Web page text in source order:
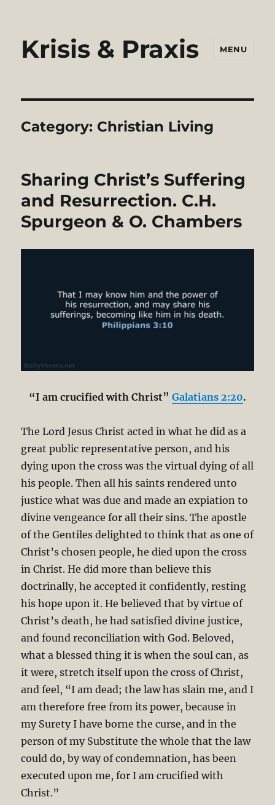
Krisis & Praxis MENU
Category: Christian Living
Sharing Christ’s Suffering
and Resurrection. C.H.
Spurgeon & O. Chambers
“I am crucified with Christ” Galatians 2:20.
The Lord Jesus Christ acted in what he did as a
great public representative person, and his
dying upon the cross was the virtual dying of all
his people. Then all his saints rendered unto
justice what was due and made an expiation to
divine vengeance for all their sins. The apostle
of the Gentiles delighted to think that as one of
Christ’s chosen people, he died upon the cross
in Christ. He did more than believe this
doctrinally, he accepted it confidently, resting
his hope upon it. He believed that by virtue of
Christ’s death, he had satisfied divine justice,
and found reconciliation with God. Beloved,
what a blessed thing it is when the soul can, as
it were, stretch itself upon the cross of Christ,
and feel, “I am dead; the law has slain me, and I
am therefore free from its power, because in
my Surety I have borne the curse, and in the
person of my Substitute the whole that the law
could do, by way of condemnation, has been
executed upon me, for I am crucified with
Christ.”